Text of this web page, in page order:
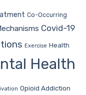
Co-Occurring
Covid-19
Exercise Health
Health
Opioid Addiction